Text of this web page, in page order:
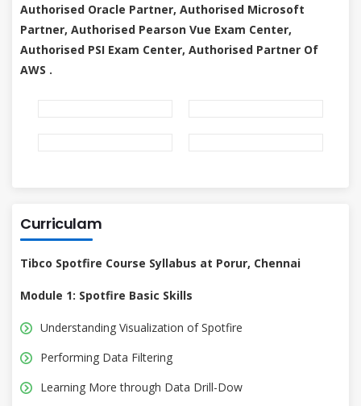
Authorised Oracle Partner, Authorised Microsoft
Partner, Authorised Pearson Vue Exam Center,
Authorised PSI Exam Center, Authorised Partner Of
AWS .
Curriculam
Tibco Spotfire Course Syllabus at Porur, Chennai
Module 1: Spotfire Basic Skills
Understanding Visualization of Spotfire
Performing Data Filtering
Learning More through Data Drill-Dow